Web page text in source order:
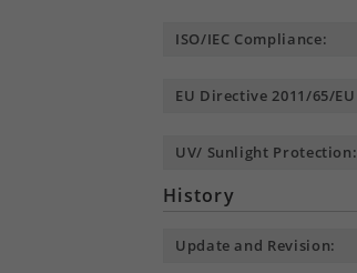
ISO/IEC Compliance:
EU Directive 2011/65/EU
UV/ Sunlight Protection:
History
Update and Revision: